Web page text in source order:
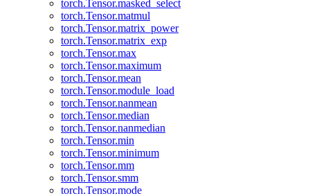
torch.Tensor.masked_select
torch.Tensor.matmul
torch.Tensor.matrix_power
torch.Tensor.matrix_exp
torch.Tensor.max
torch.Tensor.maximum
torch.Tensor.mean
torch.Tensor.module_load
torch.Tensor.nanmean
torch.Tensor.median
torch.Tensor.nanmedian
torch.Tensor.min
torch.Tensor.minimum
torch.Tensor.mm
torch.Tensor.smm
torch.Tensor.mode